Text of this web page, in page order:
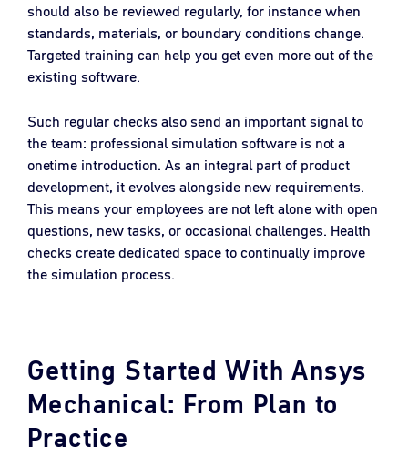
should also be reviewed regularly, for instance when
standards, materials, or boundary conditions change.
Targeted training can help you get even more out of the
existing software.
Such regular checks also send an important signal to
the team: professional simulation software is not a
onetime introduction. As an integral part of product
development, it evolves alongside new requirements.
This means your employees are not left alone with open
questions, new tasks, or occasional challenges. Health
checks create dedicated space to continually improve
the simulation process.
Getting Started With Ansys
Mechanical: From Plan to
Practice